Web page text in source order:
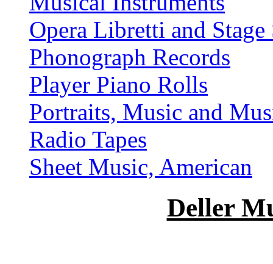
Opera Libretti and Stage
Phonograph Records
Player Piano Rolls
Portraits, Music and
Radio Tapes
Sheet Music, American
Deller